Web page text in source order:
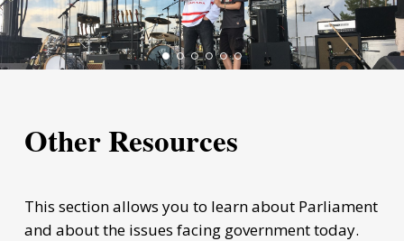
Other Resources
This section allows you to learn about Parliament
and about the issues facing government today.